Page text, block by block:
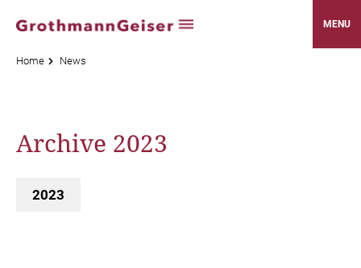
MENU
Home News
Archive 2023
2023